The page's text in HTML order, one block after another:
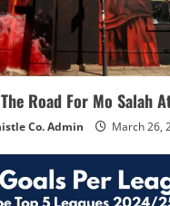
Road For Mo Salah
Co. Admin March 26,